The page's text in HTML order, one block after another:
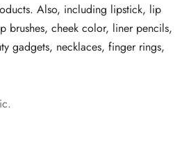
Also, including lipstick, lip
brushes, cheek color, liner pencils,
gadgets, necklaces, finger rings,